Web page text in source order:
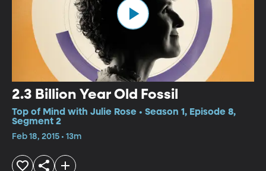
2.3 Billion Year Old Fossil
Top of Mind with Julie Rose • Season 1, Episode 8,
Segment 2
Feb 18, 2015 • 13m